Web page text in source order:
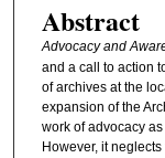
Abstract
Advocacy and
and a call to action
of archives at the
expansion of the
work of advocacy
However, it